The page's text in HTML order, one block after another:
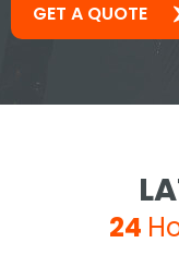
GET A QUOTE
24